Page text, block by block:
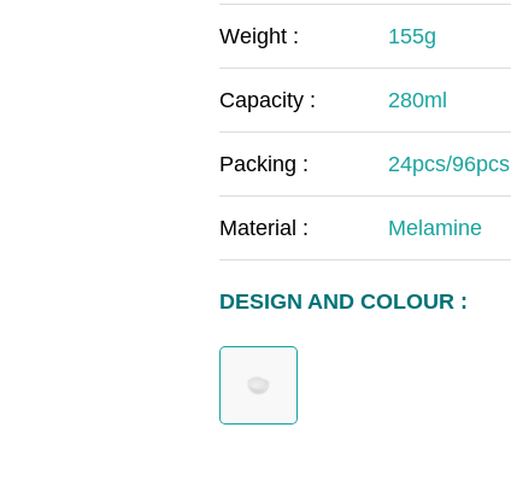
Weight : 155g
Capacity : 280ml
Packing : 24pcs/96pcs
Material : Melamine
DESIGN AND COLOUR :